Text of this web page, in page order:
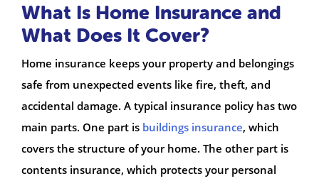
What Is Home Insurance and
What Does It Cover?
Home insurance keeps your property and belongings
safe from unexpected events like fire, theft, and
accidental damage. A typical insurance policy has two
main parts. One part is buildings insurance, which
covers the structure of your home. The other part is
contents insurance, which protects your personal